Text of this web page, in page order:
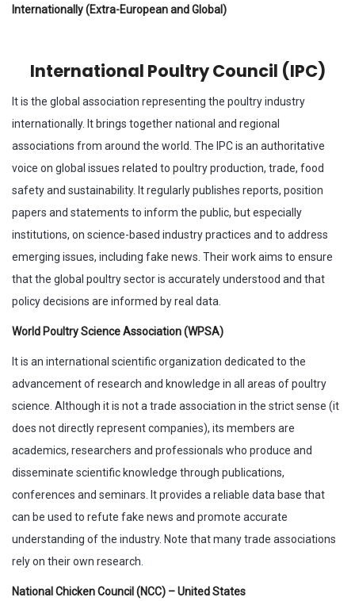
Internationally (Extra-European and Global)
International Poultry Council (IPC)
It is the global association representing the poultry industry
internationally. It brings together national and regional
associations from around the world. The IPC is an authoritative
voice on global issues related to poultry production, trade, food
safety and sustainability. It regularly publishes reports, position
papers and statements to inform the public, but especially
institutions, on science-based industry practices and to address
emerging issues, including fake news. Their work aims to ensure
that the global poultry sector is accurately understood and that
policy decisions are informed by real data.
World Poultry Science Association (WPSA)
It is an international scientific organization dedicated to the
advancement of research and knowledge in all areas of poultry
science. Although it is not a trade association in the strict sense (it
does not directly represent companies), its members are
academics, researchers and professionals who produce and
disseminate scientific knowledge through publications,
conferences and seminars. It provides a reliable data base that
can be used to refute fake news and promote accurate
understanding of the industry. Note that many trade associations
rely on their own research.
National Chicken Council (NCC) – United States